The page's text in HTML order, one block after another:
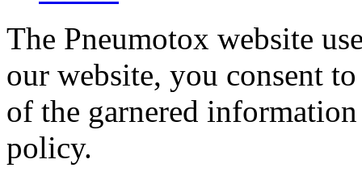
The Pneumotox website
our website, you consent
of the garnered
policy.